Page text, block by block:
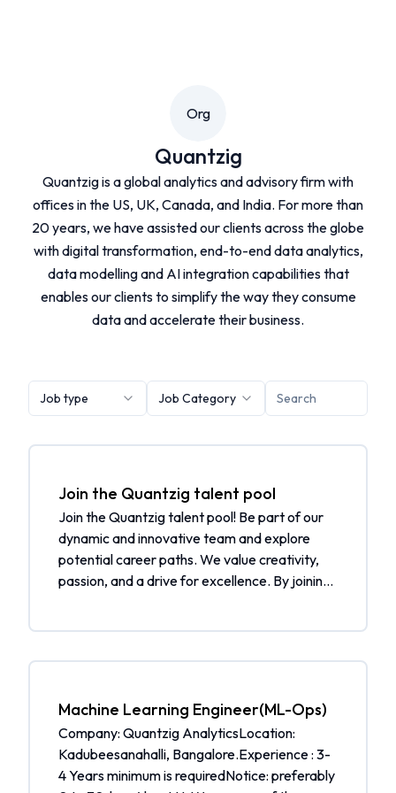
Org
Quantzig
Quantzig is a global analytics and advisory firm with
offices in the US, UK, Canada, and India. For more than
20 years, we have assisted our clients across the globe
with digital transformation, end-to-end data analytics,
data modelling and AI integration capabilities that
enables our clients to simplify the way they consume
data and accelerate their business.
Job type Job Category
Join the Quantzig talent pool
Join the Quantzig talent pool! Be part of our
dynamic and innovative team and explore
potential career paths. We value creativity,
passion, and a drive for excellence. By joining
Additionally, you will be notified when a
of a community of talented individuals Get
selected from the talent pool when a
matching job is open Receive job alerts
tailored to your skills and interests Join our
Machine Learning Engineer(ML-Ops)
Company: Quantzig AnalyticsLocation:
Kadubeesanahalli, Bangalore.Experience : 3-
4 Years minimum is requiredNotice: preferably